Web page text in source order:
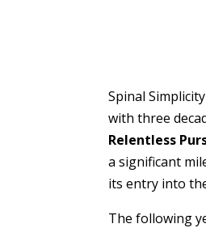
Spinal
with three
Relentless
a significant
its entry into
The following